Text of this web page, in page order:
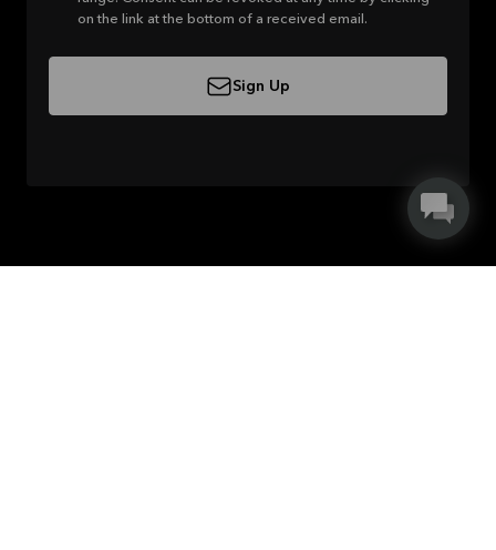
on the link at the bottom of a received email.
Sign Up